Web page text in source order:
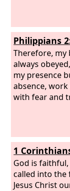
Philippians
Therefore, my
always
my presence
absence,
with fear and
1
God is
called into the
Jesus Christ